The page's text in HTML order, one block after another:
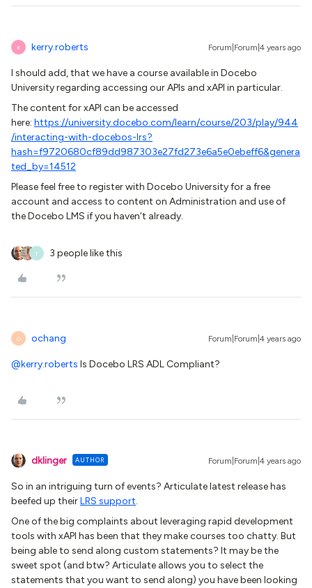
K kerry.roberts Forum|Forum|4 years ago
I should add, that we have a course available in Docebo
University regarding accessing our APIs and xAPI in particular.
The content for xAPI can be accessed
here: https://university.docebo.com/learn/course/203/play/944
/interacting-with-docebos-lrs?
hash=f9720680cf89dd987303e27fd273e6a5e0ebeff6&genera
ted_by=14512
Please feel free to register with Docebo University for a free
account and access to content on Administration and use of
the Docebo LMS if you haven’t already.
T 3 people like this
O ochang Forum|Forum|4 years ago
@kerry.roberts Is Docebo LRS ADL Compliant?
dklinger AUTHOR Forum|Forum|4 years ago
So in an intriguing turn of events? Articulate latest release has
beefed up theirLRS support.
One of the big complaints about leveraging rapid development
tools with xAPI has been that they make courses too chatty. But
being able to send along custom statements? It may be the
sweet spot (and btw? Articulate allows you to select the
statements that you want to send along) you have been looking